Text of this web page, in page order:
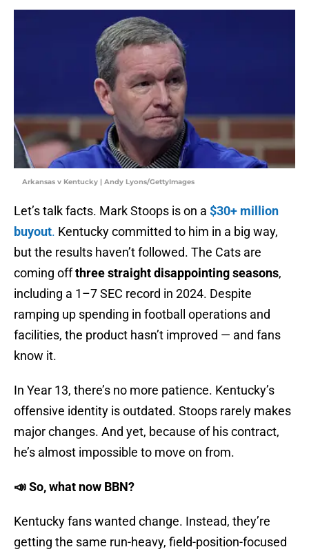
Arkansas v Kentucky | Andy Lyons/GettyImages
Let’s talk facts. Mark Stoops is on a $30+ million
buyout. Kentucky committed to him in a big way,
but the results haven’t followed. The Cats are
coming offthree straight disappointing seasons,
including a 1–7 SEC record in 2024. Despite
ramping up spending in football operations and
facilities, the product hasn’t improved — and fans
know it.
In Year 13, there’s no more patience. Kentucky’s
offensive identity is outdated. Stoops rarely makes
major changes. And yet, because of his contract,
he’s almost impossible to move on from.
📣 So, what now BBN?
Kentucky fans wanted change. Instead, they’re
getting the same run-heavy, field-position-focused